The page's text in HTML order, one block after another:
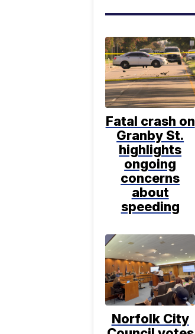
Fatal crash on
Granby St.
highlights
ongoing
concerns
about
speeding
Norfolk City